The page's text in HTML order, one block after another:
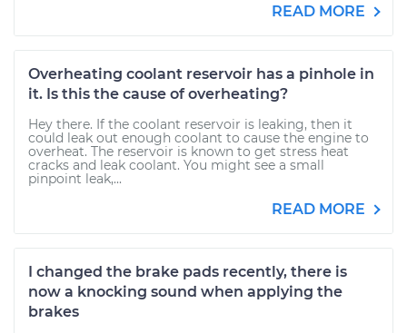
READ MORE
Overheating coolant reservoir has a pinhole in
it. Is this the cause of overheating?
Hey there. If the coolant reservoir is leaking, then it
could leak out enough coolant to cause the engine to
overheat. The reservoir is known to get stress heat
cracks and leak coolant. You might see a small
pinpoint leak,...
READ MORE
I changed the brake pads recently, there is
now a knocking sound when applying the
brakes